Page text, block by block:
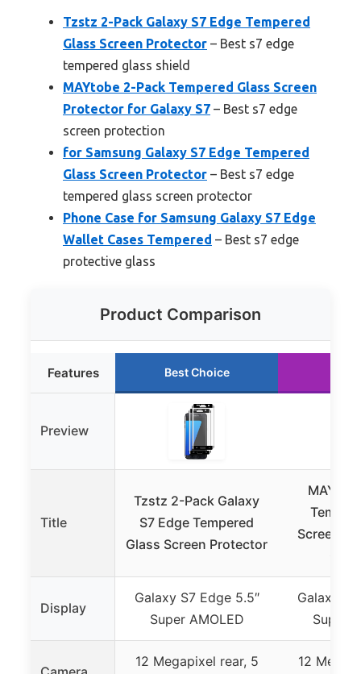
Tzstz 2-Pack Galaxy S7 Edge Tempered
Glass Screen Protector – Best s7 edge
tempered glass shield
MAYtobe 2-Pack Tempered Glass Screen
Protector for Galaxy S7 – Best s7 edge
screen protection
for Samsung Galaxy S7 Edge Tempered
Glass Screen Protector – Best s7 edge
tempered glass screen protector
Phone Case for Samsung Galaxy S7 Edge
Wallet Cases Tempered – Best s7 edge
protective glass
Product Comparison
Features Best Choice
Preview
Title
Tzstz 2-Pack Galaxy
S7 Edge Tempered
Glass Screen Protector
Screen
Display
Galaxy S7 Edge 5.5″
Super AMOLED
Galaxy
Super
12 Megapixel rear, 5
12